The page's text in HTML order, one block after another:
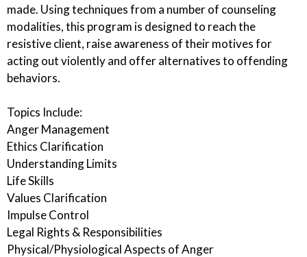
made. Using techniques from a number of counseling
modalities, this program is designed to reach the
resistive client, raise awareness of their motives for
acting out violently and offer alternatives to offending
behaviors.
Topics Include:
Anger Management
Ethics Clarification
Understanding Limits
Life Skills
Values Clarification
Impulse Control
Legal Rights & Responsibilities
Physical/Physiological Aspects of Anger